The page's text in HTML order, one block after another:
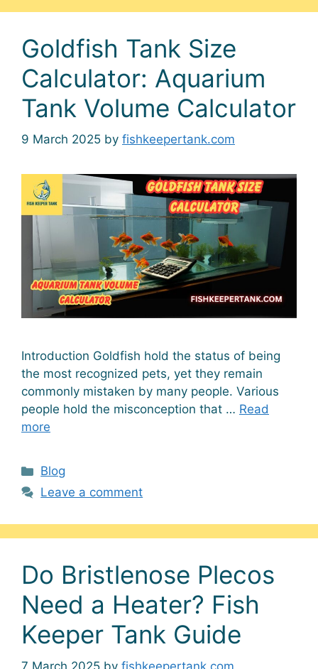
Goldfish Tank Size
Calculator: Aquarium
Tank Volume Calculator
9 March 2025 by fishkeepertank.com
Introduction Goldfish hold the status of being
the most recognized pets, yet they remain
commonly mistaken by many people. Various
people hold the misconception that … Read
more
Categories
Blog
Leave a comment
Do Bristlenose Plecos
Need a Heater? Fish
Keeper Tank Guide
7 March 2025 by fishkeepertank.com